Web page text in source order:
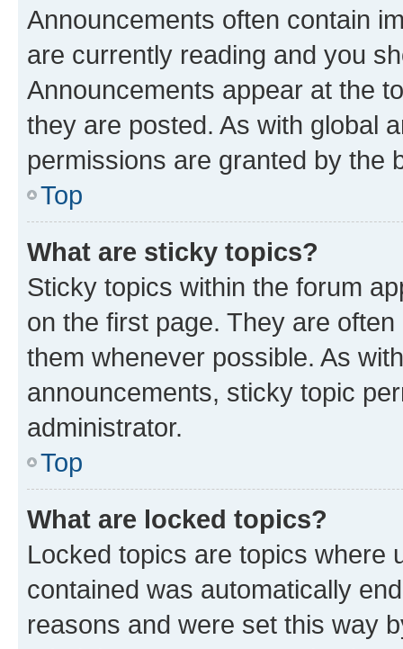
Announcements often contain
are currently reading and you
Announcements appear at the
they are posted. As with global
permissions are granted by the
Top
What are sticky topics?
Sticky topics within the forum
on the first page. They are
them whenever possible. As
announcements, sticky topic
administrator.
Top
What are locked topics?
Locked topics are topics where
contained was automatically
reasons and were set this way